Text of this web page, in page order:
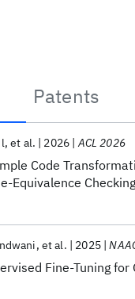
Patents
Code
Equivalence Checking
et al. 2026 ACL 2026
Fine-Tuning for
et al. 2025